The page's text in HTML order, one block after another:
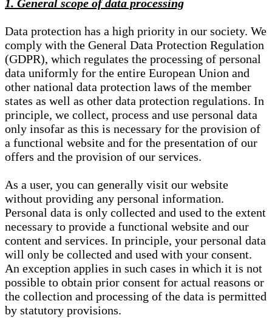
1. General scope of data processing
Data protection has a high priority in our society. We
comply with the General Data Protection Regulation
(GDPR), which regulates the processing of personal
data uniformly for the entire European Union and
other national data protection laws of the member
states as well as other data protection regulations. In
principle, we collect, process and use personal data
only insofar as this is necessary for the provision of
a functional website and for the presentation of our
offers and the provision of our services.
As a user, you can generally visit our website
without providing any personal information.
Personal data is only collected and used to the extent
necessary to provide a functional website and our
content and services. In principle, your personal data
will only be collected and used with your consent.
An exception applies in such cases in which it is not
possible to obtain prior consent for actual reasons or
the collection and processing of the data is permitted
by statutory provisions.